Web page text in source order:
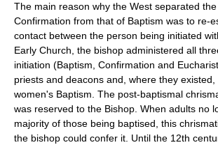
The main reason why the West separated
Confirmation from that of Baptism was to re-
contact between the person being initiated
Early Church, the bishop administered all
initiation (Baptism, Confirmation and
priests and deacons and, where they
women's Baptism. The post-baptismal
was reserved to the Bishop. When adults no
majority of those being baptised, this
the bishop could confer it. Until the 12th